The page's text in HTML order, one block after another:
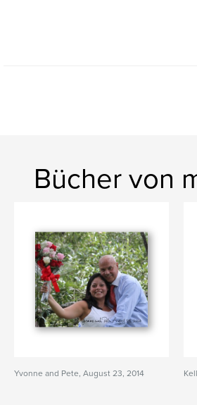
Bücher von
Yvonne and Pete, August 23, 2014